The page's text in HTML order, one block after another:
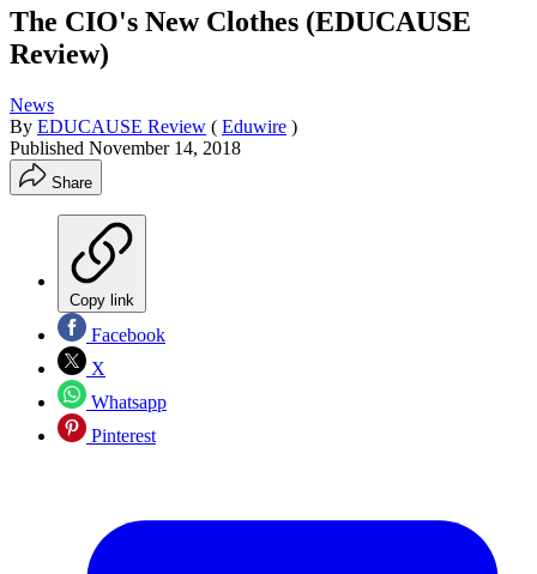
The CIO's New Clothes (EDUCAUSE
Review)
News
By EDUCAUSE Review ( Eduwire )
Published November 14, 2018
Share
Copy link
Facebook
X
Whatsapp
Pinterest